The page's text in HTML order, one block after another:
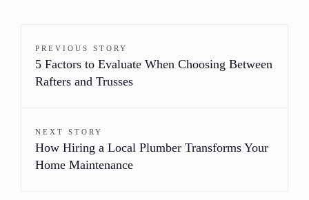
PREVIOUS STORY
5 Factors to Evaluate When Choosing Between
Rafters and Trusses
NEXT STORY
How Hiring a Local Plumber Transforms Your
Home Maintenance